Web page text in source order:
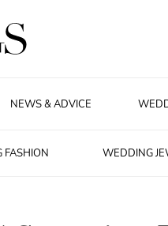
NEWS & ADVICE
FASHION WEDDING